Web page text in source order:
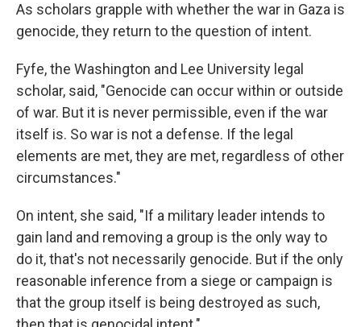
As scholars grapple with whether the war in Gaza is
genocide, they return to the question of intent.
Fyfe, the Washington and Lee University legal
scholar, said, "Genocide can occur within or outside
of war. But it is never permissible, even if the war
itself is. So war is not a defense. If the legal
elements are met, they are met, regardless of other
circumstances."
On intent, she said, "If a military leader intends to
gain land and removing a group is the only way to
do it, that's not necessarily genocide. But if the only
reasonable inference from a siege or campaign is
that the group itself is being destroyed as such,